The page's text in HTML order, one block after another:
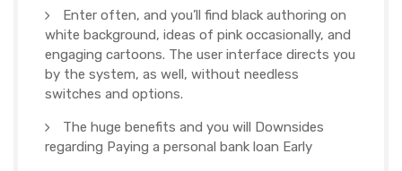
Enter often, and you’ll find black authoring on
white background, ideas of pink occasionally, and
engaging cartoons. The user interface directs you
by the system, as well, without needless
switches and options.
The huge benefits and you will Downsides
regarding Paying a personal bank loan Early